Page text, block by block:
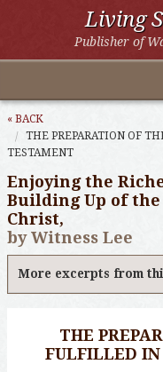
Living
Publisher of
Home
Witness Lee Excerpts
Watchman Nee Excerpts
All Online Publications
Other LSM Websites
« BACK
THE PREPARATION OF
TESTAMENT
Enjoying the
Building Up of the
Christ,
by Witness Lee
More excerpts from
THE
FULFILLED